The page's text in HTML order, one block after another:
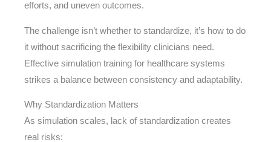
efforts, and uneven outcomes.
The challenge isn’t whether to standardize, it’s how to do
it without sacrificing the flexibility clinicians need.
Effective simulation training for healthcare systems
strikes a balance between consistency and adaptability.
Why Standardization Matters
As simulation scales, lack of standardization creates
real risks: